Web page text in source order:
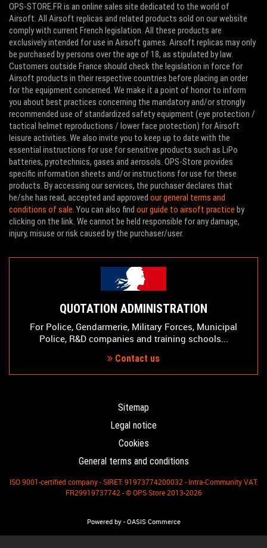
OPS-STORE.FR is an online sales site dedicated to the world of
Airsoft. All Airsoft replicas and related products sold on our website
comply with current French legislation. All these products are
exclusively intended for use in Airsoft games. Airsoft replicas may only
be purchased by persons over the age of 18, as stipulated by law.
Customers outside France should check the legislation in force for
Airsoft products in their respective countries before placing an order
for the equipment concerned. We make it a point of honor to inform
you about best practices concerning the mandatory and/or strongly
recommended use of standardized safety equipment (eye protection /
tactical helmet reproductions / lower face protection) for Airsoft
leisure activities. We also invite you to keep up to date with the
essential instructions for use for sensitive products such as LiPo
batteries, pyrotechnics, gases and aerosols. OPS-Store provides
specific information sheets and/or instructions for use for these
products. By accessing our services, the purchaser declares that
he/she has read, accepted and approved our general terms and
conditions of sale . You can also find our guide to airsoft practice by
clicking on the link. We cannot be held responsible for any damage,
injury, misuse or risk caused by the purchaser/user.
QUOTATION ADMINISTRATION
For Police, Gendarmerie, Military Forces, Municipal
Police, R&D companies and training schools...
Contact us
Sitemap
Legal notice
Cookies
General terms and conditions
ISO 9001-certified company - SIRET: 91973774200032 - Intra-Community VAT:
FR29919737742 - © OPS Store 2013-2026
Powered by- OASIS Commerce